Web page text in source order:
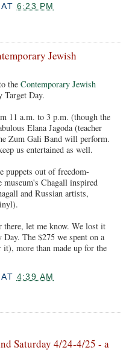
AT 6:23 PM
Jewish
the Contemporary Jewish
Target Day.
11 a.m. to 3 p.m. (though the
Elana Jagoda (teacher
Zum Gali Band will perform.
us entertained as well.
out of freedom-
Chagall inspired
and Russian artists,
let me know. We lost it
The $275 we spent on a
it), more than made up for the
AT 4:39 AM
Saturday 4/24-4/25 - a